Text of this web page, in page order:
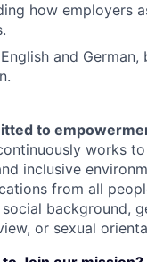
how employers
and
to
works
inclusive
from all
background,
or sexual